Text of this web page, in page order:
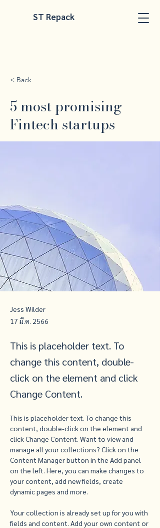
ST Repack
< Back
5 most promising
Fintech startups
Jess Wilder
17 มี.ค. 2566
This is placeholder text. To
change this content, double-
click on the element and click
Change Content.
This is placeholder text. To change this
content, double-click on the element and
click Change Content. Want to view and
manage all your collections? Click on the
Content Manager button in the Add panel
on the left. Here, you can make changes to
your content, add new fields, create
dynamic pages and more.
Your collection is already set up for you with
fields and content. Add your own content or